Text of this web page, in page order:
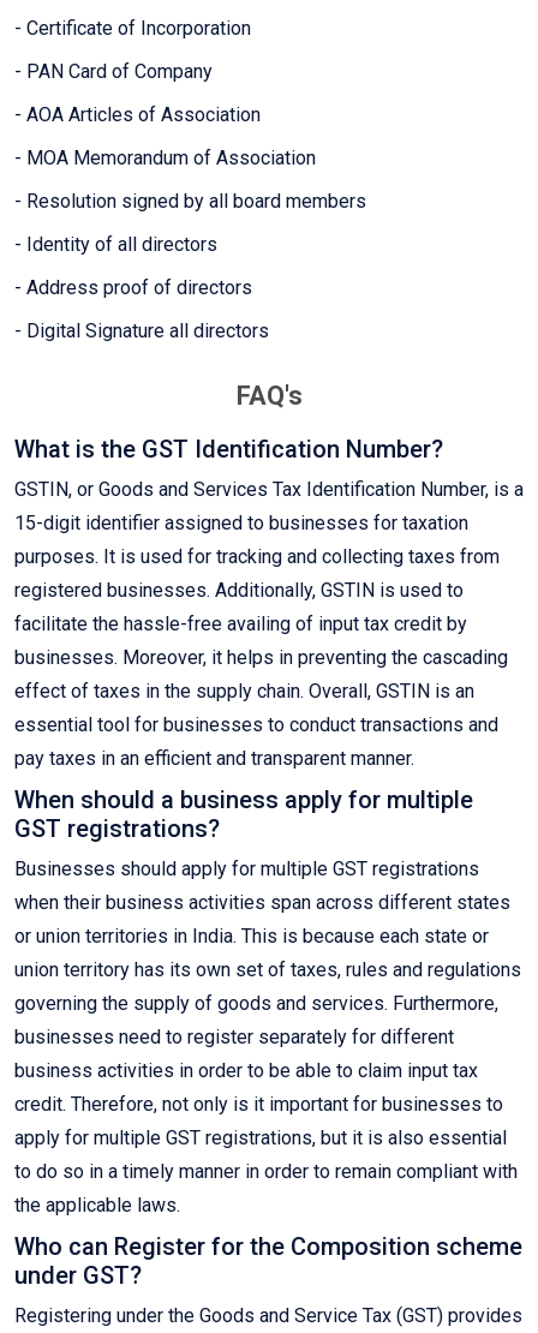
- Certificate of Incorporation
- PAN Card of Company
- AOA Articles of Association
- MOA Memorandum of Association
- Resolution signed by all board members
- Identity of all directors
- Address proof of directors
- Digital Signature all directors
FAQ's
What is the GST Identification Number?
GSTIN, or Goods and Services Tax Identification Number, is a
15-digit identifier assigned to businesses for taxation
purposes. It is used for tracking and collecting taxes from
registered businesses. Additionally, GSTIN is used to
facilitate the hassle-free availing of input tax credit by
businesses. Moreover, it helps in preventing the cascading
effect of taxes in the supply chain. Overall, GSTIN is an
essential tool for businesses to conduct transactions and
pay taxes in an efficient and transparent manner.
When should a business apply for multiple
GST registrations?
Businesses should apply for multiple GST registrations
when their business activities span across different states
or union territories in India. This is because each state or
union territory has its own set of taxes, rules and regulations
governing the supply of goods and services. Furthermore,
businesses need to register separately for different
business activities in order to be able to claim input tax
credit. Therefore, not only is it important for businesses to
apply for multiple GST registrations, but it is also essential
to do so in a timely manner in order to remain compliant with
the applicable laws.
Who can Register for the Composition scheme
under GST?
Registering under the Goods and Service Tax (GST) provides